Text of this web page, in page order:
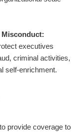
executives
criminal activities,
self-enrichment.
provide coverage to